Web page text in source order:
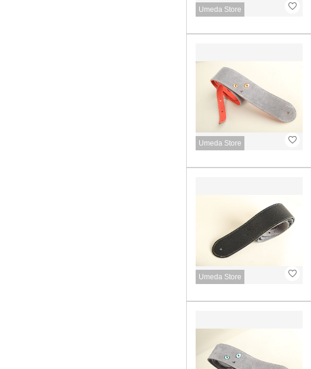
Umeda Store
Umeda Store
Umeda Store